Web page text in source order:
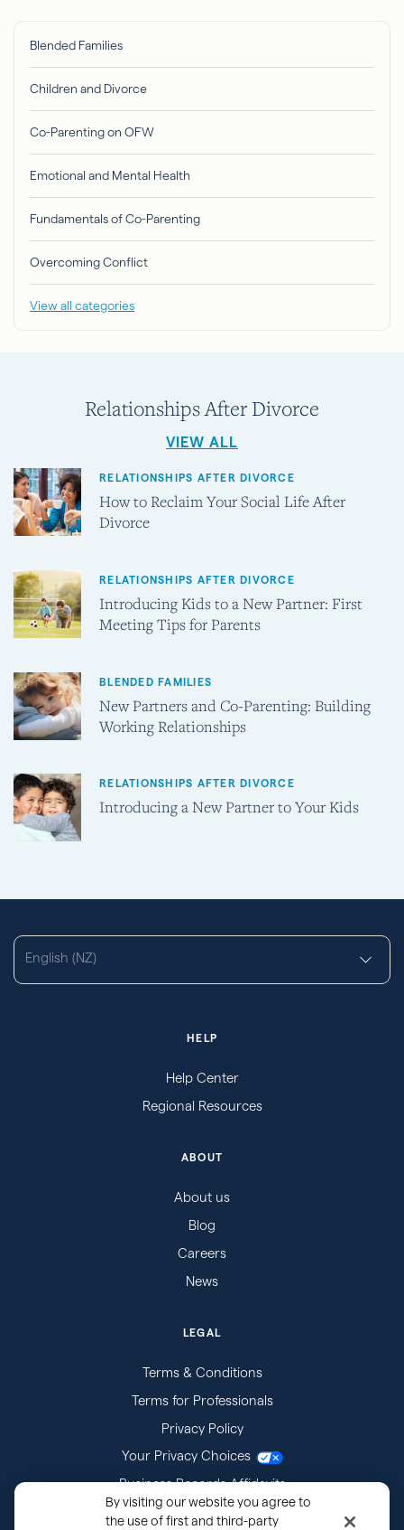
Blended Families
Children and Divorce
Co-Parenting on OFW
Emotional and Mental Health
Fundamentals of Co-Parenting
Overcoming Conflict
View all categories
Relationships After Divorce
VIEW ALL
RELATIONSHIPS AFTER DIVORCE
How to Reclaim Your Social Life After
Divorce
RELATIONSHIPS AFTER DIVORCE
Introducing Kids to a New Partner: First
Meeting Tips for Parents
BLENDED FAMILIES
New Partners and Co-Parenting: Building
Working Relationships
RELATIONSHIPS AFTER DIVORCE
Introducing a New Partner to Your Kids
English (NZ)
HELP
Help Center
Regional Resources
ABOUT
About us
Blog
Careers
News
LEGAL
Terms & Conditions
Terms for Professionals
Privacy Policy
Your Privacy Choices
Business Records Affidavits
Subpoenas
By visiting our website you agree to
the use of first and third-party